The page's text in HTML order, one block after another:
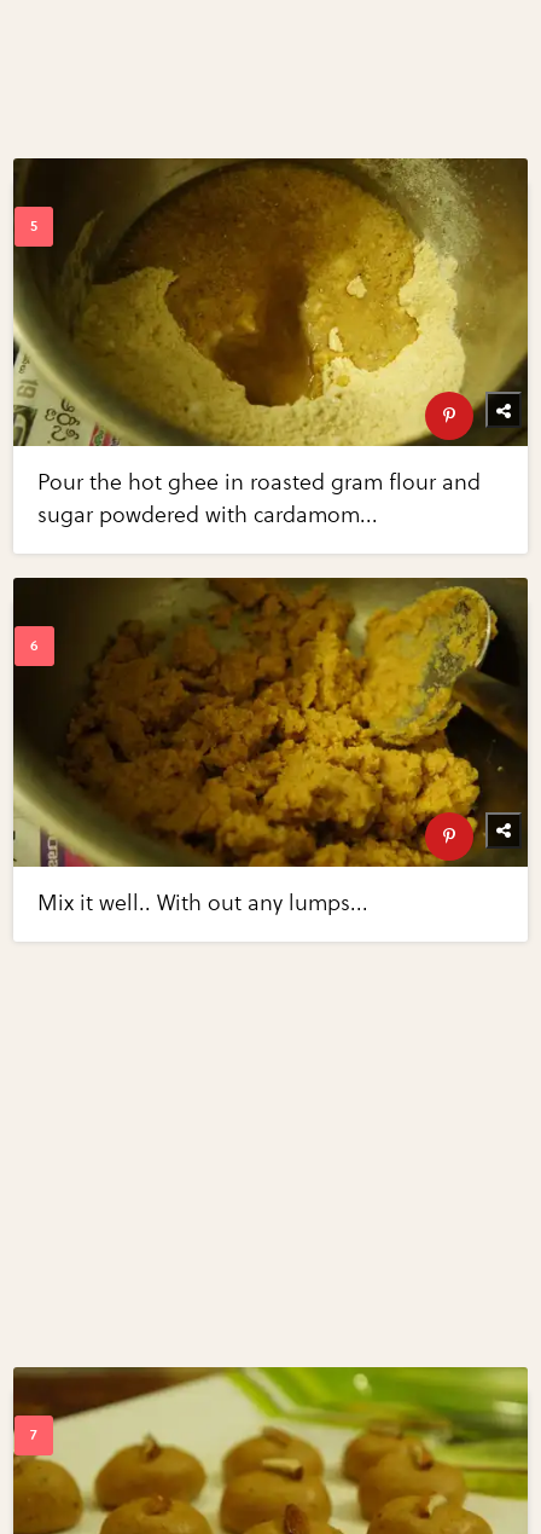
Pour the hot ghee in roasted gram flour and
sugar powdered with cardamom...
Mix it well.. With out any lumps...